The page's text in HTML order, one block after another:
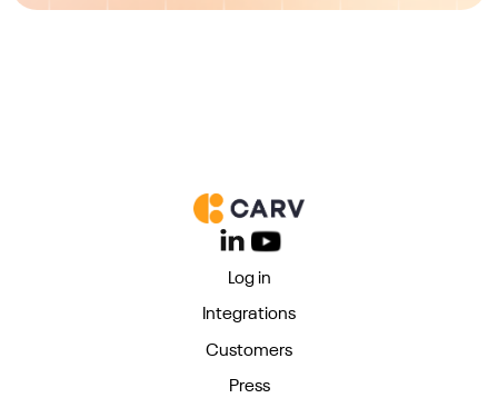
Log in
Integrations
Customers
Press